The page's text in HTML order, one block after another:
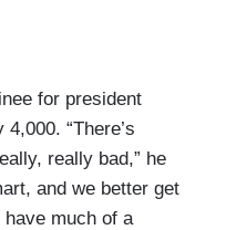
for president
“There’s
really bad,” he
and we better get
have much of a